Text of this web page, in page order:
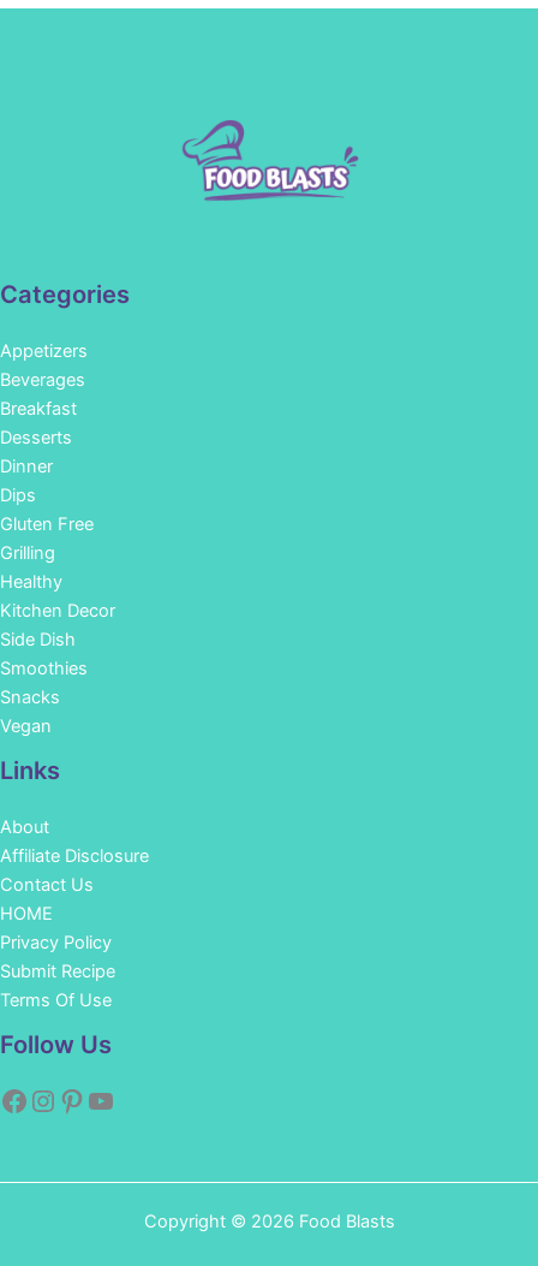
Categories
Appetizers
Beverages
Breakfast
Desserts
Dinner
Dips
Gluten Free
Grilling
Healthy
Kitchen Decor
Side Dish
Smoothies
Snacks
Vegan
Links
About
Affiliate Disclosure
Contact Us
HOME
Privacy Policy
Submit Recipe
Terms Of Use
Follow Us
Copyright © 2026 Food Blasts